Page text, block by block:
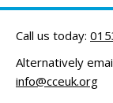
Call us today:
Alternatively
info@cceuk.org